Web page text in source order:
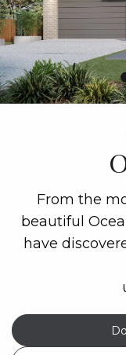
From the
beautiful
have